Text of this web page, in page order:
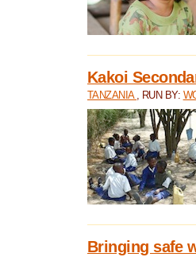
Kakoi
TANZANIA , RUN BY:
Bringing safe